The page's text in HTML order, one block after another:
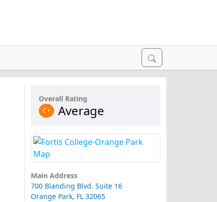
Overall Rating
C+ Average
Main Address
700 Blanding Blvd. Suite 16
Orange Park, FL 32065